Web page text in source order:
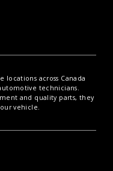
locations across Canada
technicians.
and quality parts, they
vehicle.